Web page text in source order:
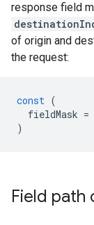
response field
of origin and
the request:
const (
fieldMask =
)
Field path